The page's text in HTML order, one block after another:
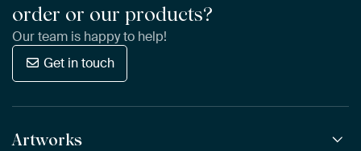
order or our products?
Our team is happy to help!
Get in touch
Artworks